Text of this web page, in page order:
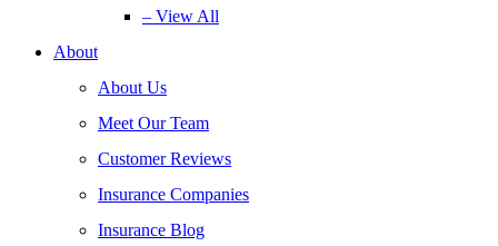
– View All
About
About Us
Meet Our Team
Customer Reviews
Insurance Companies
Insurance Blog